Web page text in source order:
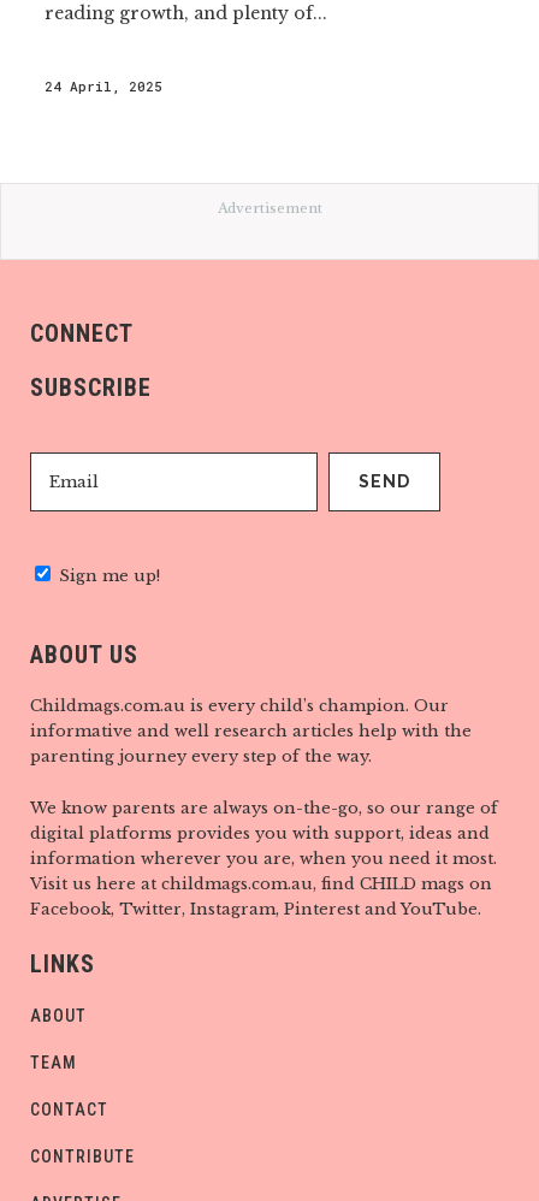
reading growth, and plenty of...
24 April, 2025
Advertisement
CONNECT
SUBSCRIBE
Sign me up!
ABOUT US
Childmags.com.au is every child’s champion. Our
informative and well research articles help with the
parenting journey every step of the way.
We know parents are always on-the-go, so our range of
digital platforms provides you with support, ideas and
information wherever you are, when you need it most.
Visit us here at childmags.com.au, find CHILD mags on
Facebook, Twitter, Instagram, Pinterest and YouTube.
LINKS
ABOUT
TEAM
CONTACT
CONTRIBUTE